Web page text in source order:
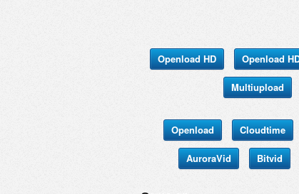
Openload HD Openload
Multiupload
Openload Cloudtime
AuroraVid Bitvid